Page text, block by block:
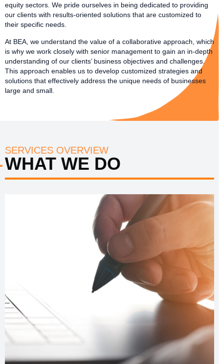
equity sectors. We pride ourselves in being dedicated to providing
our clients with results-oriented solutions that are customized to
their specific needs.
At BEA, we understand the value of a collaborative approach, which
is why we work closely with senior management to gain an in-depth
understanding of our clients’ business objectives and challenges.
This approach enables us to develop customized strategies and
solutions that effectively address the unique needs of businesses
large and small.
SERVICES OVERVIEW
WHAT WE DO